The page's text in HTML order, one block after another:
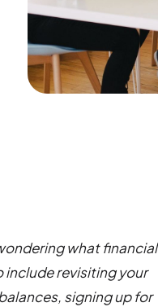
what financial
include revisiting your
signing up for